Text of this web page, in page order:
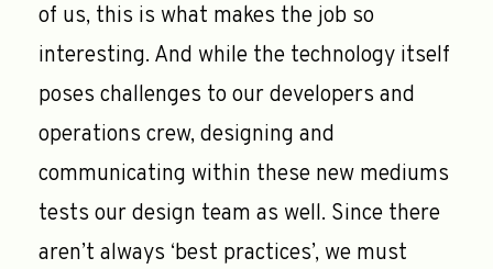
of us, this is what makes the job so
interesting. And while the technology itself
poses challenges to our developers and
operations crew, designing and
communicating within these new mediums
tests our design team as well. Since there
aren’t always ‘best practices’, we must